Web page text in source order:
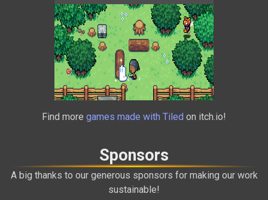
Alchemic Cutie
Find more games made with Tiled on itch.io!
Sponsors
A big thanks to our generous sponsors for making our work
sustainable!